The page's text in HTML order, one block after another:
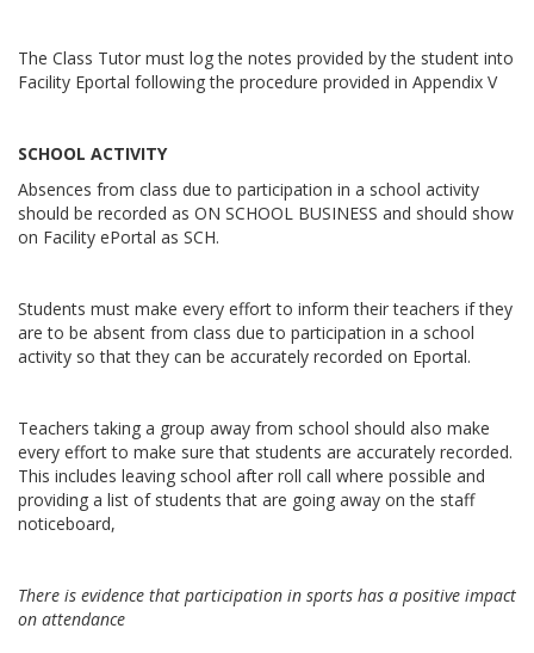
The Class Tutor must log the notes provided by the student into
Facility Eportal following the procedure provided in Appendix V
SCHOOL ACTIVITY
Absences from class due to participation in a school activity
should be recorded as ON SCHOOL BUSINESS and should show
on Facility ePortal as SCH.
Students must make every effort to inform their teachers if they
are to be absent from class due to participation in a school
activity so that they can be accurately recorded on Eportal.
Teachers taking a group away from school should also make
every effort to make sure that students are accurately recorded.
This includes leaving school after roll call where possible and
providing a list of students that are going away on the staff
noticeboard,
There is evidence that participation in sports has a positive impact
on attendance